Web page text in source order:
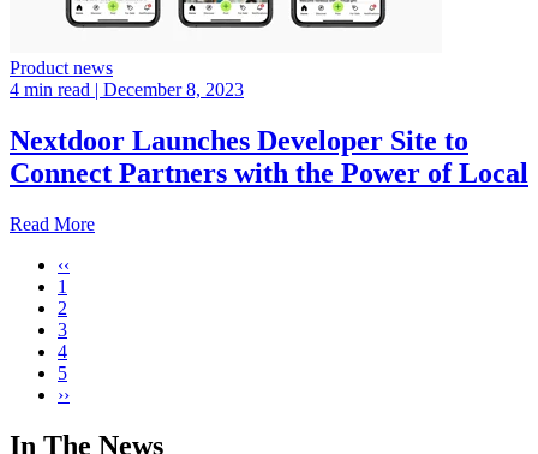
Product news
4 min read | December 8, 2023
Nextdoor Launches Developer Site to
Connect Partners with the Power of Local
Read More
‹‹
1
2
3
4
5
››
In The News